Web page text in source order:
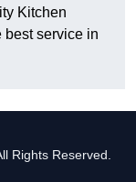
Kitchen
best service in
Rights Reserved.